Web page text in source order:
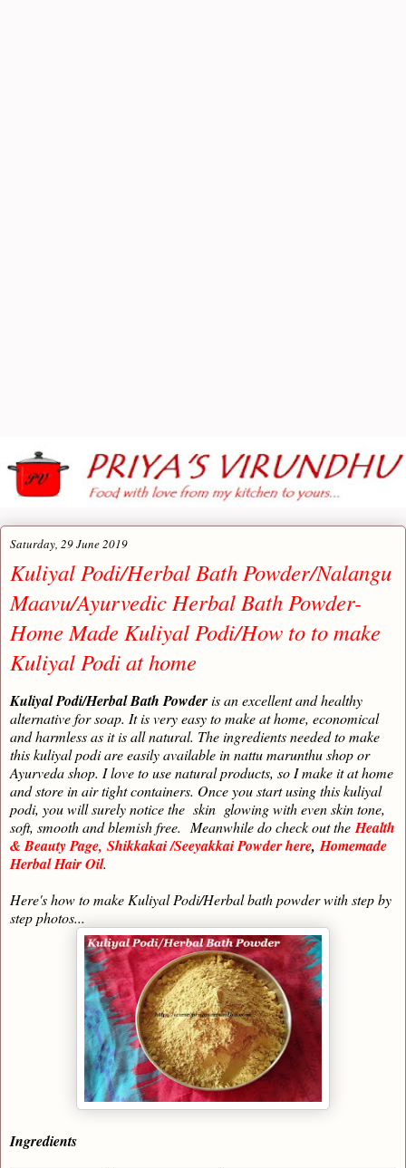
Saturday, 29 June 2019
Kuliyal Podi/Herbal Bath Powder/Nalangu
Maavu/Ayurvedic Herbal Bath Powder-
Home Made Kuliyal Podi/How to to make
Kuliyal Podi at home
Kuliyal Podi/Herbal Bath Powderis an excellent and healthy
alternative for soap. It is very easy to make at home, economical
and harmless as it is all natural. The ingredients needed to make
this kuliyal podi are easily available in nattu marunthu shop or
Ayurveda shop. I love to use natural products, so I make it at home
and store in air tight containers. Once you start using this kuliyal
podi, you will surely notice the skin glowing with even skin tone,
soft, smooth and blemish free. Meanwhile do check out theHealth
& Beauty Page, Shikkakai /Seeyakkai Powder here,Homemade
Herbal Hair Oil.
Here's how to make Kuliyal Podi/Herbal bath powder with step by
step photos...
Ingredients